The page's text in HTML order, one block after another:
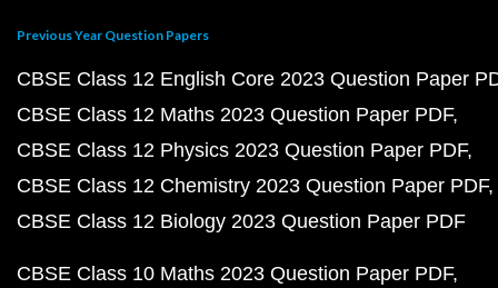
Previous Year Question Papers
CBSE Class 12 English Core 2023 Question Paper
CBSE Class 12 Maths 2023 Question Paper PDF
CBSE Class 12 Physics 2023 Question Paper PDF
CBSE Class 12 Chemistry 2023 Question Paper PDF
CBSE Class 12 Biology 2023 Question Paper PDF
CBSE Class 10 Maths 2023 Question Paper PDF